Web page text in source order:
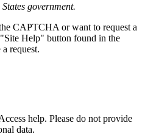
government.
CAPTCHA or want to request a
Help" button found in the
request.
help. Please do not provide
data.